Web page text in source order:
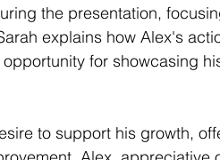
the presentation,
explains how Alex's
for showcasing
to support his growth,